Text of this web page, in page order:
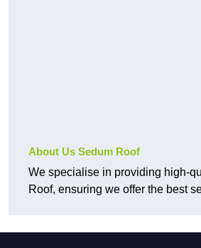
About Us Sedum Roof
We specialise in providing high-
Roof, ensuring we offer the best